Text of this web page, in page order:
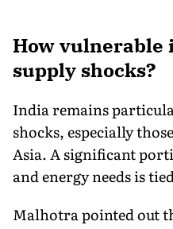
How vulnerable
supply shocks?
India remains
shocks, especially
Asia. A significant
and energy needs is
Malhotra pointed out